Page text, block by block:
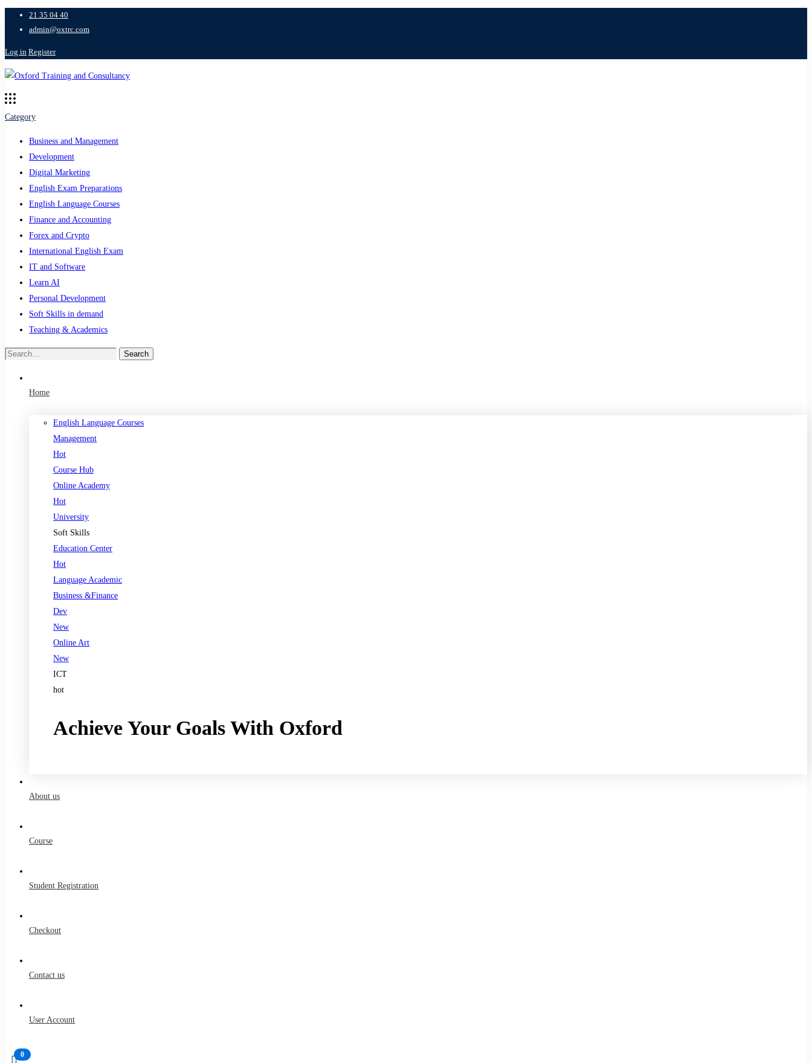
21 35 04 40
admin@oxtrc.com
Log in Register
Category
Business and Management
Development
Digital Marketing
English Exam Preparations
English Language Courses
Finance and Accounting
Forex and Crypto
International English Exam
IT and Software
Learn AI
Personal Development
Soft Skills in demand
Teaching & Academics
Search
Search
Home
English Language Courses
Management
Hot
Course Hub
Online Academy
Hot
University
Soft Skills
Education Center
Hot
Language Academic
Business &Finance
Dev
New
Online Art
New
ICT
hot
Achieve Your Goals With Oxford
About us
Course
Student Registration
Checkout
Contact us
User Account